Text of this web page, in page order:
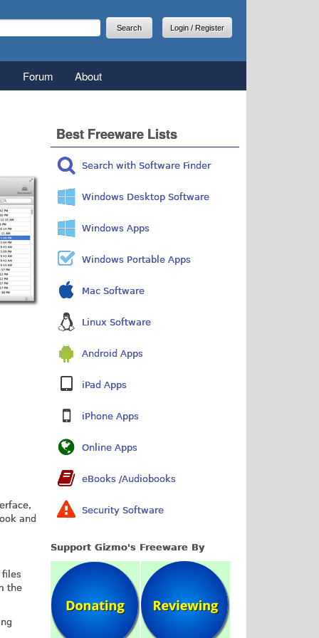
form Login / Register
Forum About
and
files
the
Best Freeware Lists
Search with Software Finder
Windows Desktop Software
Windows Apps
Windows Portable Apps
Mac Software
Linux Software
Android Apps
iPad Apps
iPhone Apps
Online Apps
eBooks /Audiobooks
Security Software
Support Gizmo's Freeware By